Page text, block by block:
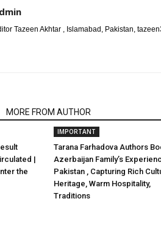
Tazeen Akhtar , Islamabad, Pakistan,
MORE FROM AUTHOR
|
the
IMPORTANT
Tarana Farhadova Authors
Azerbaijan Family’s
Pakistan , Capturing Rich
Heritage, Warm Hospitality,
Traditions